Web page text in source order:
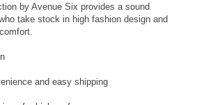
by Avenue Six provides a sound
take stock in high fashion design and
and easy shipping